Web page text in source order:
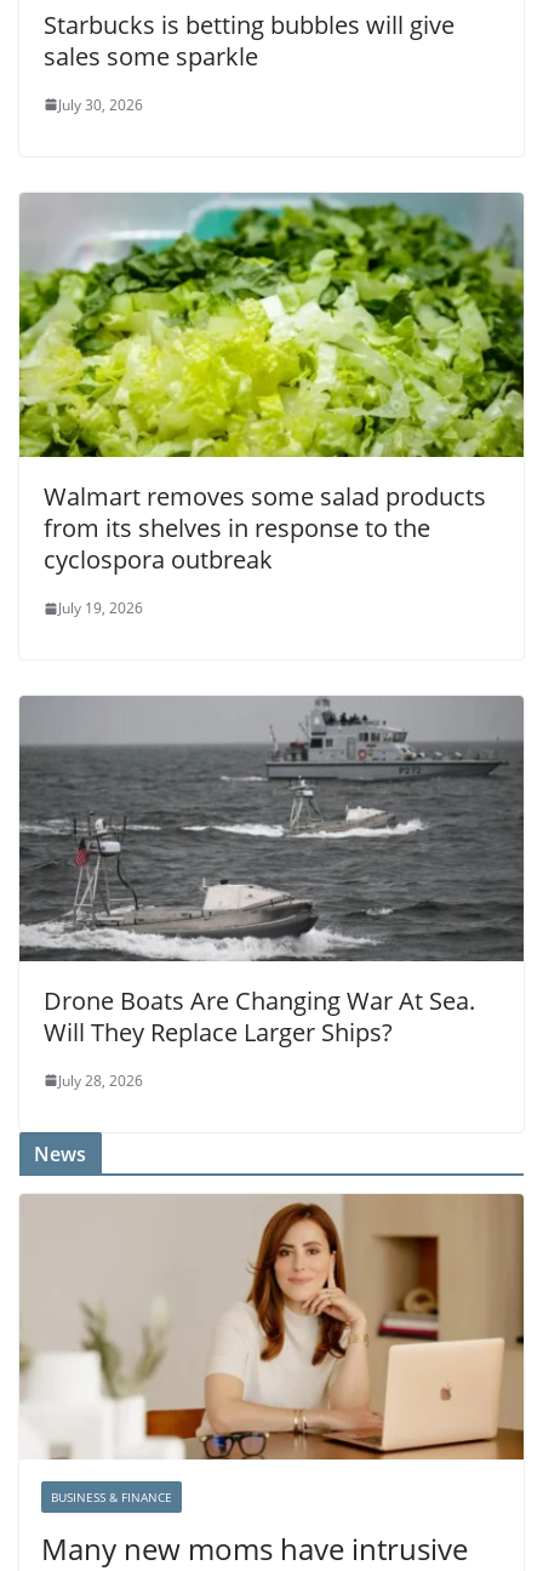
Starbucks is betting bubbles will give
sales some sparkle
July 30, 2026
Walmart removes some salad products
from its shelves in response to the
cyclospora outbreak
July 19, 2026
Drone Boats Are Changing War At Sea.
Will They Replace Larger Ships?
July 28, 2026
News
BUSINESS & FINANCE
Many new moms have intrusive